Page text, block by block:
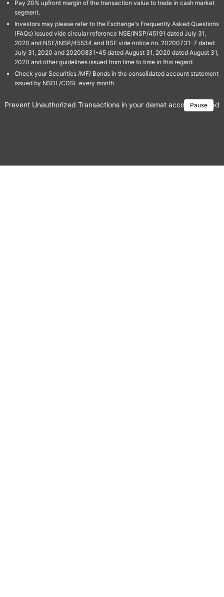
Pay 20% upfront margin of the transaction value to trade in cash market
segment.
Investors may please refer to the Exchange's Frequently Asked Questions
(FAQs) issued vide circular reference NSE/INSP/45191 dated July 31,
2020 and NSE/INSP/45534 and BSE vide notice no. 20200731-7 dated
July 31, 2020 and 20200831-45 dated August 31, 2020 dated August 31,
2020 and other guidelines issued from time to time in this regard
Check your Securities /MF/ Bonds in the consolidated account statement
issued by NSDL/CDSL every month.
Pause
Prevent Unauthorized Transactions in your demat account →